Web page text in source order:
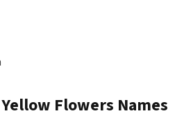
Flowers Names